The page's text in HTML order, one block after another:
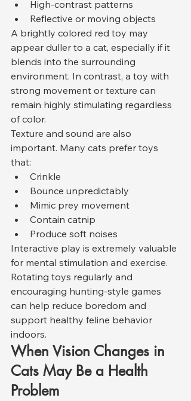
High-contrast patterns
Reflective or moving objects
A brightly colored red toy may
appear duller to a cat, especially if it
blends into the surrounding
environment. In contrast, a toy with
strong movement or texture can
remain highly stimulating regardless
of color.
Texture and sound are also
important. Many cats prefer toys
that:
Crinkle
Bounce unpredictably
Mimic prey movement
Contain catnip
Produce soft noises
Interactive play is extremely valuable
for mental stimulation and exercise.
Rotating toys regularly and
encouraging hunting-style games
can help reduce boredom and
support healthy feline behavior
indoors.
When Vision Changes in
Cats May Be a Health
Problem